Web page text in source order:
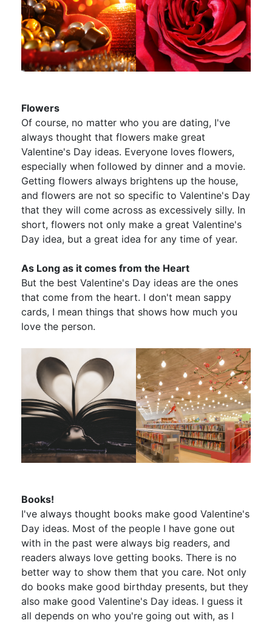
Flowers
Of course, no matter who you are dating, I've
always thought that flowers make great
Valentine's Day ideas. Everyone loves flowers,
especially when followed by dinner and a movie.
Getting flowers always brightens up the house,
and flowers are not so specific to Valentine's Day
that they will come across as excessively silly. In
short, flowers not only make a great Valentine's
Day idea, but a great idea for any time of year.
As Long as it comes from the Heart
But the best Valentine's Day ideas are the ones
that come from the heart. I don't mean sappy
cards, I mean things that shows how much you
love the person.
Books!
I've always thought books make good Valentine's
Day ideas. Most of the people I have gone out
with in the past were always big readers, and
readers always love getting books. There is no
better way to show them that you care. Not only
do books make good birthday presents, but they
also make good Valentine's Day ideas. I guess it
all depends on who you're going out with, as I